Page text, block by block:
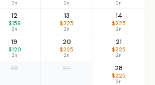
2n 2n 2n
12
$159
2n
13
$225
2n
14
$225
2n
19
$120
2n
20
$225
2n
21
$225
2n
26
—
27
—
28
$225
2n